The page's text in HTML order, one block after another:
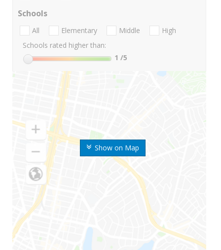
Show on Map
Schools
All Elementary Middle
High
Schools rated higher than:
1 /5